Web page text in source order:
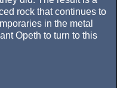
rock that continues to
in the metal
Opeth to turn to this